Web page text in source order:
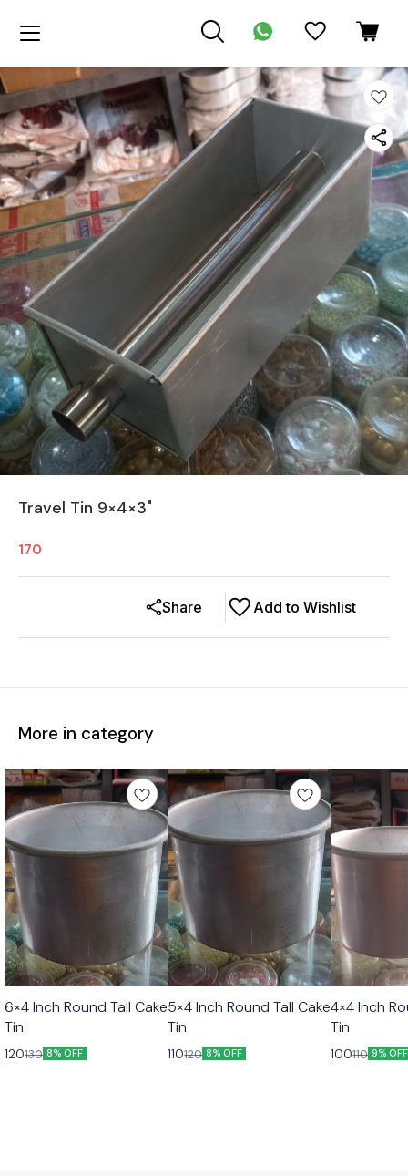
Travel Tin 9×4×3"
170
Add to Wishlist
Share
More in category
6×4 Inch Round Tall Cake
Tin
120130 8% OFF
5×4 Inch Round Tall Cake
Tin
110120 8% OFF
4×4 Inch
Tin
100110 9% OFF